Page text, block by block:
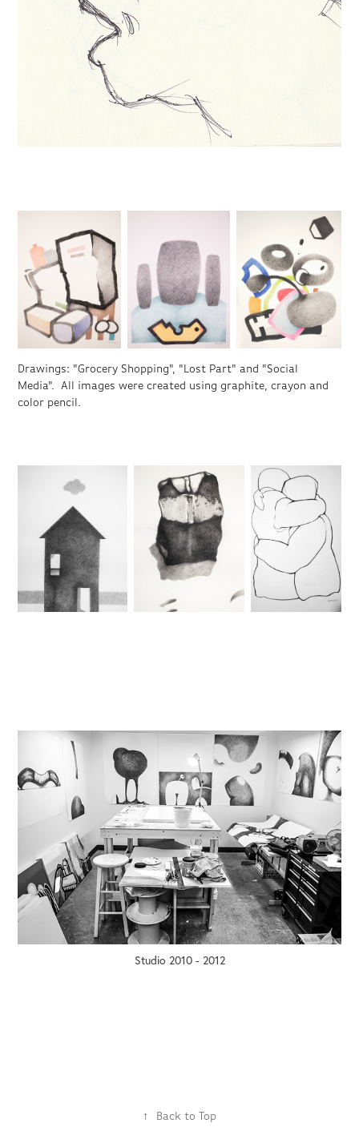
Drawings: "Grocery Shopping", "Lost Part" and "Social
Media". All images were created using graphite, crayon and
color pencil.
Studio 2010 - 2012
↑ Back to Top